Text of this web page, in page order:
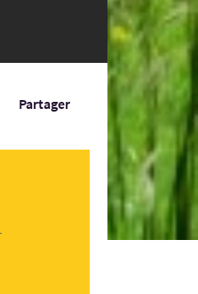
Partager